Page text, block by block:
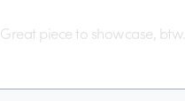
Great piece to showcase,